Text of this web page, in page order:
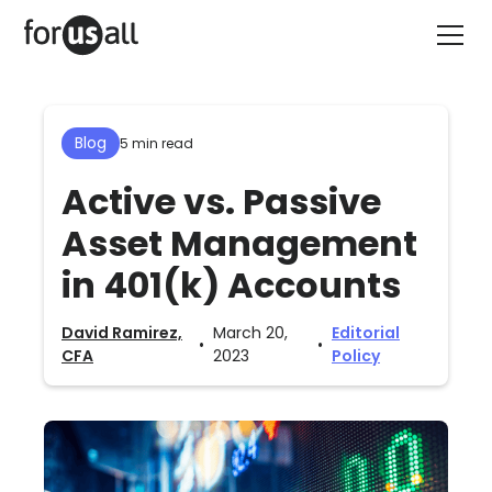
Blog 5 min read
Active vs. Passive
Asset Management
in 401(k) Accounts
David Ramirez,
CFA
•
March 20,
2023
•
Editorial
Policy